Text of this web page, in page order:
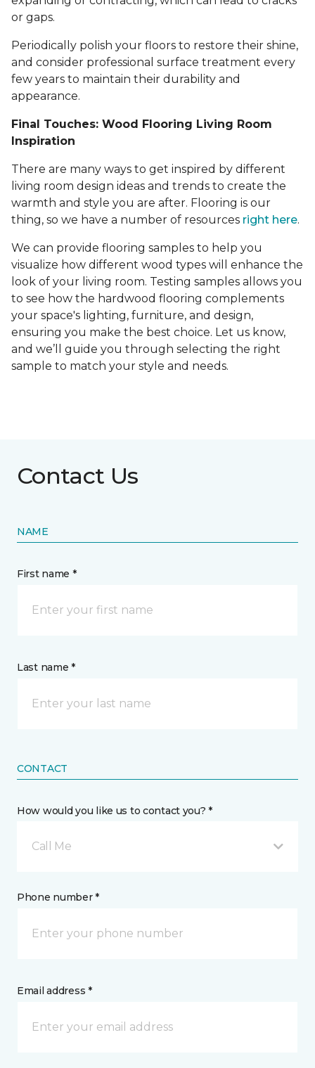
or gaps.
Periodically polish your floors to restore their shine,
and consider professional surface treatment every
few years to maintain their durability and
appearance.
Final Touches: Wood Flooring Living Room
Inspiration
There are many ways to get inspired by different
living room design ideas and trends to create the
warmth and style you are after. Flooring is our
thing, so we have a number of resources right here.
We can provide flooring samples to help you
visualize how different wood types will enhance the
look of your living room. Testing samples allows you
to see how the hardwood flooring complements
your space's lighting, furniture, and design,
ensuring you make the best choice. Let us know,
and we’ll guide you through selecting the right
sample to match your style and needs.
Contact Us
NAME
First name *
Last name *
CONTACT
How would you like us to contact you? *
Call Me
Phone number *
Email address *